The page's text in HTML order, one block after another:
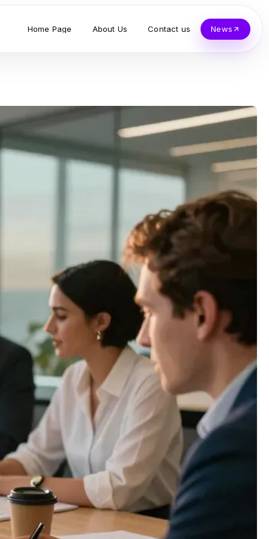
Home Page About Us Contact us News